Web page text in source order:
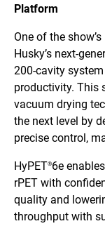
Platform
One of the
Husky’s next-
200-cavity
productivity. This
vacuum drying
the next level by
precise control,
HyPET®6e
rPET with
quality and
throughput with